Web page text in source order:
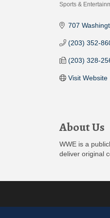
Sports &
707
(203) 352-
(203) 328-
Visit Website
About Us
WWE is a
deliver original